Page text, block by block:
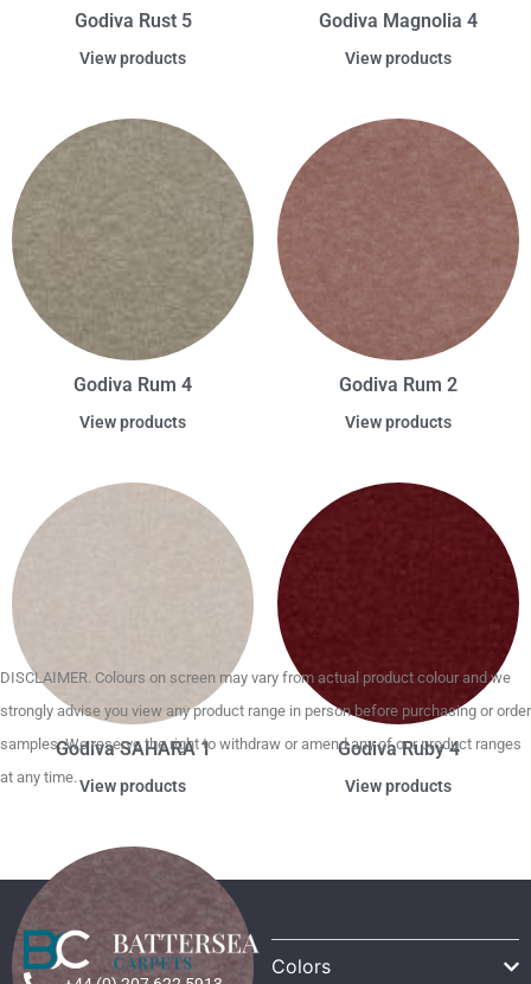
Godiva Rust 5
View products
Godiva Magnolia 4
View products
Godiva Rum 4
View products
Godiva Rum 2
View products
Godiva SAHARA 1
View products
Godiva Ruby 4
View products
DISCLAIMER. Colours on screen may vary from actual product colour and we
strongly advise you view any product range in person before purchasing or order
samples. We reserve the right to withdraw or amend any of our product ranges
at any time.
Colors